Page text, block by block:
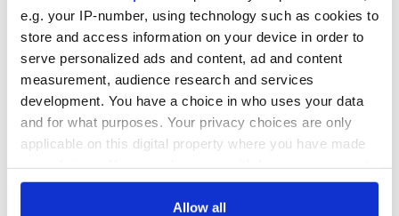
e.g. your IP-number, using technology such as cookies to
store and access information on your device in order to
serve personalized ads and content, ad and content
measurement, audience research and services
development. You have a choice in who uses your data
and for what purposes. Your privacy choices are only
applicable on this digital property where you have made
any time from the Cookie Declaration or by clicking on
Allow all